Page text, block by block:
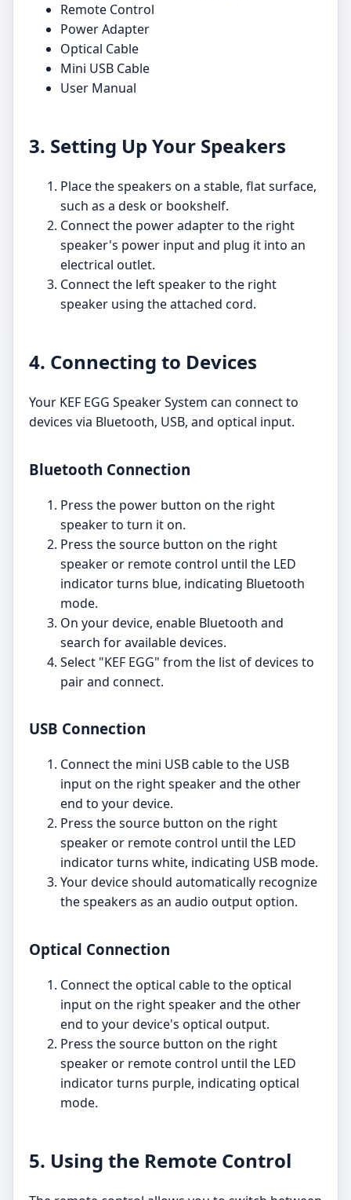
Remote Control
Power Adapter
Optical Cable
Mini USB Cable
User Manual
3. Setting Up Your Speakers
Place the speakers on a stable, flat surface,
such as a desk or bookshelf.
Connect the power adapter to the right
speaker's power input and plug it into an
electrical outlet.
Connect the left speaker to the right
speaker using the attached cord.
4. Connecting to Devices
Your KEF EGG Speaker System can connect to
devices via Bluetooth, USB, and optical input.
Bluetooth Connection
Press the power button on the right
speaker to turn it on.
Press the source button on the right
speaker or remote control until the LED
indicator turns blue, indicating Bluetooth
mode.
On your device, enable Bluetooth and
search for available devices.
Select "KEF EGG" from the list of devices to
pair and connect.
USB Connection
Connect the mini USB cable to the USB
input on the right speaker and the other
end to your device.
Press the source button on the right
speaker or remote control until the LED
indicator turns white, indicating USB mode.
Your device should automatically recognize
the speakers as an audio output option.
Optical Connection
Connect the optical cable to the optical
input on the right speaker and the other
end to your device's optical output.
Press the source button on the right
speaker or remote control until the LED
indicator turns purple, indicating optical
mode.
5. Using the Remote Control